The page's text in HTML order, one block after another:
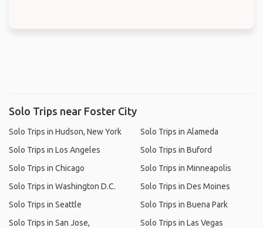
Solo Trips near Foster City
Solo Trips in Hudson, New York
Solo Trips in Los Angeles
Solo Trips in Chicago
Solo Trips in Washington D.C.
Solo Trips in Seattle
Solo Trips in San Jose,
Solo Trips in Alameda
Solo Trips in Buford
Solo Trips in Minneapolis
Solo Trips in Des Moines
Solo Trips in Buena Park
Solo Trips in Las Vegas